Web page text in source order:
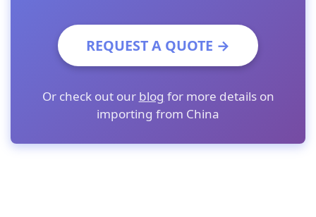
REQUEST A QUOTE →
Or check out our blog for more details on
importing from China